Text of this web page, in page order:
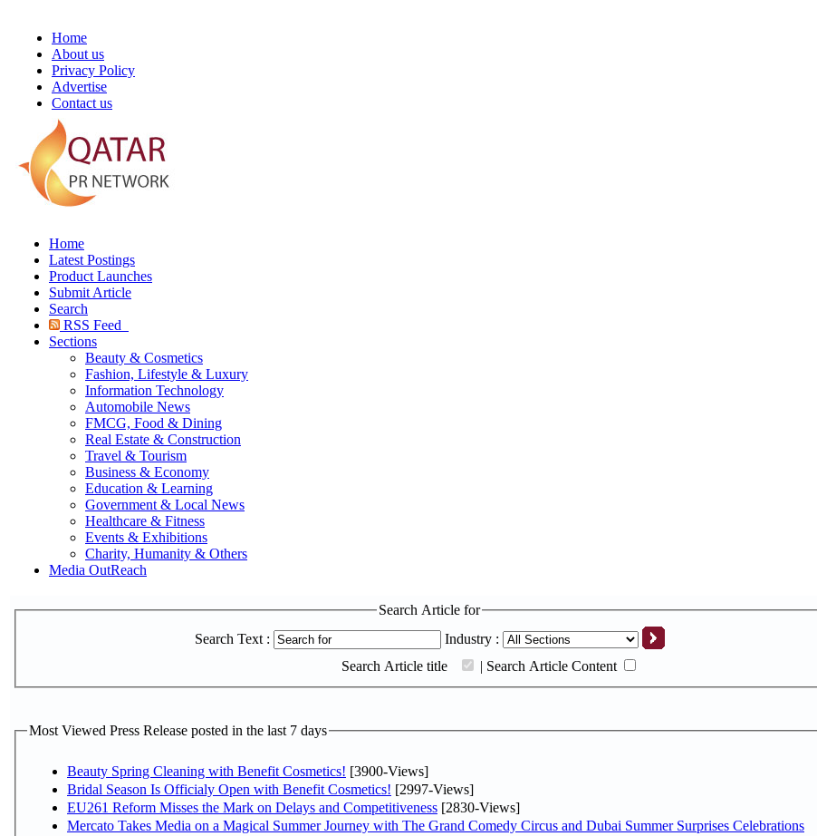
Home
About us
Privacy Policy
Advertise
Contact us
Home
Latest Postings
Product Launches
Submit Article
Search
RSS Feed
Sections
Beauty & Cosmetics
Fashion, Lifestyle & Luxury
Information Technology
Automobile News
FMCG, Food & Dining
Real Estate & Construction
Travel & Tourism
Business & Economy
Education & Learning
Government & Local News
Healthcare & Fitness
Events & Exhibitions
Charity, Humanity & Others
Media OutReach
Search Article for
Search Text :
Industry :
Search Article title
| Search Article Content
Most Viewed Press Release posted in the last 7 days
Beauty Spring Cleaning with Benefit Cosmetics! [3900-Views]
Bridal Season Is Officialy Open with Benefit Cosmetics! [2997-Views]
EU261 Reform Misses the Mark on Delays and Competitiveness [2830-Views]
Mercato Takes Media on a Magical Summer Journey with The Grand Comedy Circus and Dubai Summer Surprises Celebrations